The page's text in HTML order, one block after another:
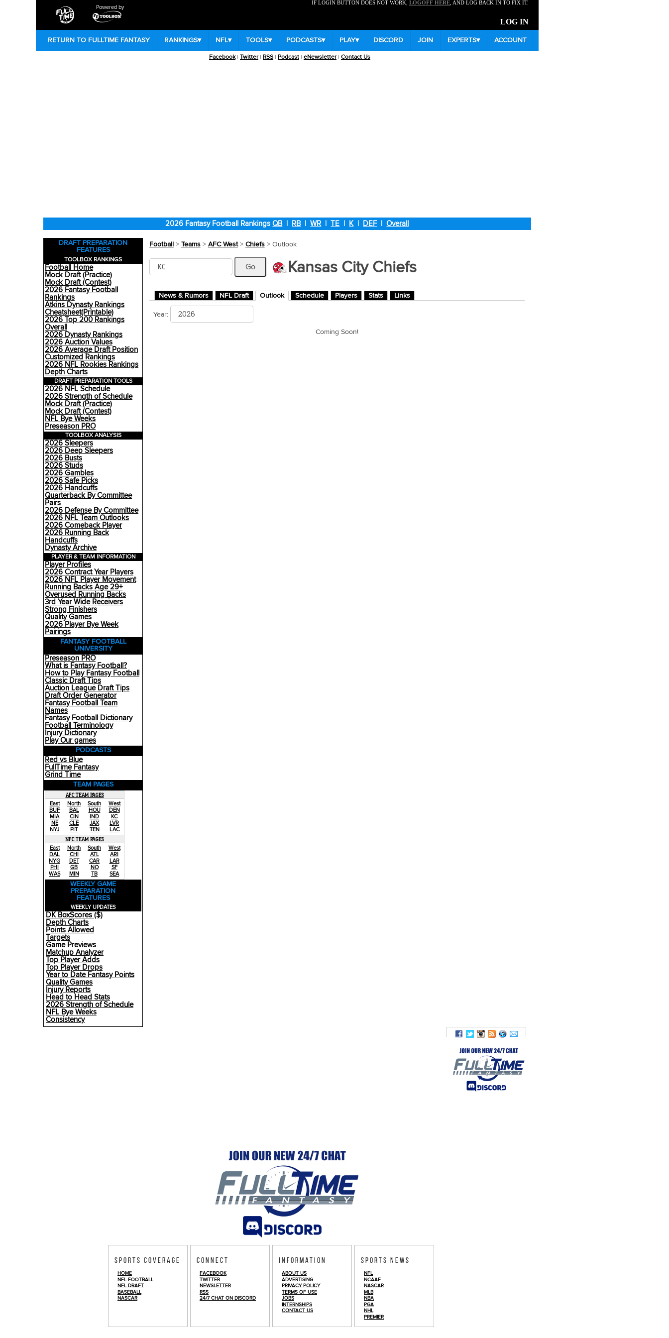
Powered by
IF LOGIN BUTTON DOES NOT WORK, LOGOFF HERE , AND LOG BACK IN TO FIX IT.
LOG IN
RETURN TO FULLTIME FANTASY RANKINGS▾ NFL▾ TOOLS▾ PODCASTS▾ PLAY▾ DISCORD JOIN EXPERTS▾ ACCOUNT
Facebook| Twitter| RSS | Podcast | eNewsletter| Contact Us
2026 Fantasy Football RankingsQB| RB|WR |TE | K| DEF|Overall
DRAFT PREPARATION
FEATURES
TOOLBOX RANKINGS
Football Home
Mock Draft (Practice)
Mock Draft (Contest)
2026 Fantasy Football
Rankings
Atkins Dynasty Rankings
Cheatsheet(Printable)
2026 Top 200 Rankings
Overall
2026 Dynasty Rankings
2026 Auction Values
2026 Average Draft Position
Customized Rankings
2026 NFL Rookies Rankings
Depth Charts
DRAFT PREPARATION TOOLS
2026 NFL Schedule
2026 Strength of Schedule
Mock Draft (Practice)
Mock Draft (Contest)
NFL Bye Weeks
Preseason PRO
TOOLBOX ANALYSIS
2026 Sleepers
2026 Deep Sleepers
2026 Busts
2026 Studs
2026 Gambles
2026 Safe Picks
2026 Handcuffs
Quarterback By Committee
Pairs
2026 Defense By Committee
2026 NFL Team Outlooks
2026 Comeback Player
2026 Running Back
Handcuffs
Dynasty Archive
PLAYER & TEAM INFORMATION
Player Profiles
2026 Contract Year Players
2026 NFL Player Movement
Running Backs Age 29+
Overused Running Backs
3rd Year Wide Receivers
Strong Finishers
Quality Games
2026 Player Bye Week
Pairings
FANTASY FOOTBALL
UNIVERSITY
Preseason PRO
What is Fantasy Football?
How to Play Fantasy Football
Classic Draft Tips
Auction League Draft Tips
Draft Order Generator
Fantasy Football Team
Names
Fantasy Football Dictionary
Football Terminology
Injury Dictionary
Play Our games
PODCASTS
Red vs Blue
FullTime Fantasy
Grind Time
TEAM PAGES
AFC TEAM PAGES
East
BUF
MIA
NE
NYJ
North
BAL
CIN
CLE
PIT
South
HOU
IND
JAX
TEN
West
DEN
KC
LVR
LAC
NFC TEAM PAGES
East
DAL
NYG
PHI
WAS
North
CHI
DET
GB
MIN
South
ATL
CAR
NO
TB
West
ARI
LAR
SF
SEA
WEEKLY GAME
PREPARATION
FEATURES
WEEKLY UPDATES
DK BoxScores ($)
Depth Charts
Points Allowed
Targets
Game Previews
Matchup Analyzer
Top Player Adds
Top Player Drops
Year to Date Fantasy Points
Quality Games
Injury Reports
Head to Head Stats
2026 Strength of Schedule
NFL Bye Weeks
Consistency
Football> Teams> AFC West> Chiefs> Outlook
Kansas City Chiefs
News & Rumors NFL Draft Outlook Schedule Players Stats Links
Year:
Coming Soon!
Sports Coverage
HOME
NFL FOOTBALL
NFL DRAFT
BASEBALL
NASCAR
Connect
FACEBOOK
TWITTER
NEWSLETTER
RSS
24/7 CHAT ON DISCORD
Information
ABOUT US
ADVERTISING
PRIVACY POLICY
TERMS OF USE
JOBS
INTERNSHIPS
CONTACT US
Sports News
NFL
NCAAF
NASCAR
MLB
NBA
PGA
NHL
PREMIER